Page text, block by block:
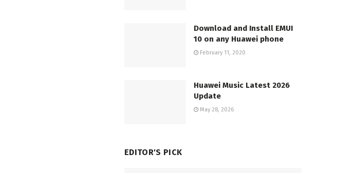
Download and Install EMUI
10 on any Huawei phone
February 11, 2020
Huawei Music Latest 2026
Update
May 28, 2026
EDITOR'S PICK